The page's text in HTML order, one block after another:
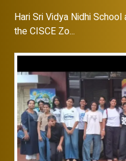
Hari Sri Vidya Nidhi
the CISCE Zo...